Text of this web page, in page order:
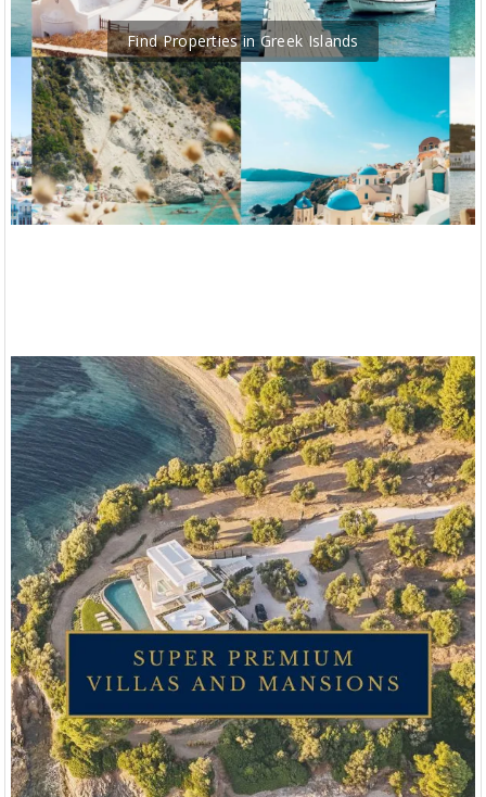
Find Properties in Greek Islands